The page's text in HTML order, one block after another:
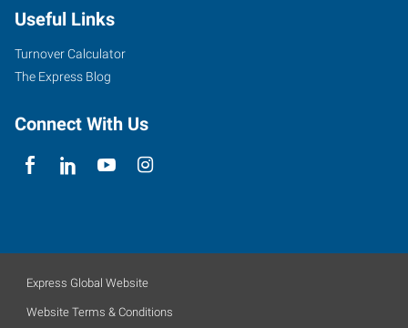
Useful Links
Turnover Calculator
The Express Blog
Connect With Us
Express Global Website
Website Terms & Conditions